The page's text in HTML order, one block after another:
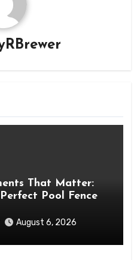
That Matter:
Pool Fence
August 6, 2026